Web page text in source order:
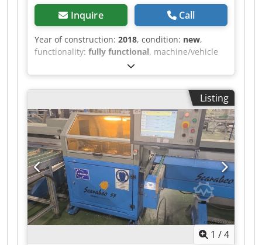
Inquire Call
Year of construction: 2018, condition: new,
functionality: fully functional, machine/vehicle
, Abrasion testing machine from
ABREX. The machine is new and was purchased
a few years ago. Operating hours: 0 hours, as we
no longer have any use for this machine.
Chodpszlz Rrefx Aipsa Delivery conditions: Self-
collection in Königsbach-Stein.
Listing
1 /4